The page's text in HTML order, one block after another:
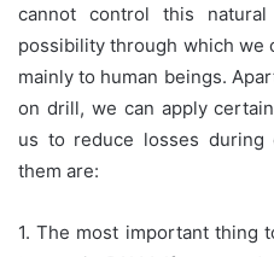
cannot control this
possibility through which we
mainly to human beings.
on drill, we can apply
us to reduce losses during
them are:
1. The most important thing